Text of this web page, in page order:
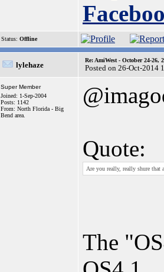
Status: Offline
lylehaze
Re: AmiWest - October 24-26,
Posted on 26-Oct-2014
Super Member
Joined: 1-Sep-2004
Posts: 1142
From: North Florida - Big
Bend area.
Quote:
Are you really, really shure that
The